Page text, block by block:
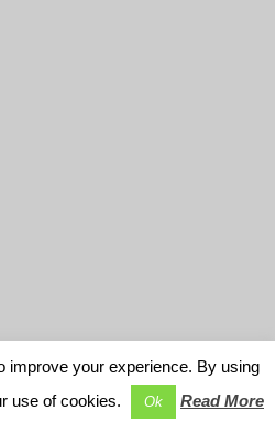
improve your experience. By using
use of cookies.
Ok Read More